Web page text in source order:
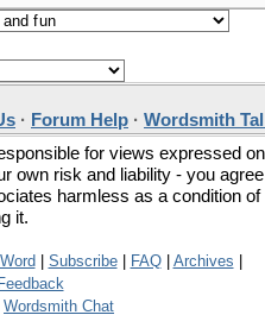
· Forum Help · Wordsmith
for views expressed on
own risk and liability - you agree
harmless as a condition of
it.
Subscribe| FAQ| Archives
Feedback
Wordsmith Chat